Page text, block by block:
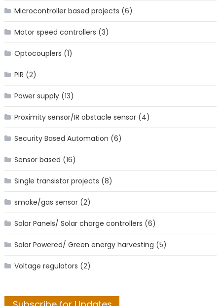
Microcontroller based projects (6)
Motor speed controllers (3)
Optocouplers (1)
PIR (2)
Power supply(13)
Proximity sensor/IR obstacle sensor(4)
Security Based Automation (6)
Sensor based (16)
Single transistor projects (8)
smoke/gas sensor(2)
Solar Panels/ Solar charge controllers (6)
Solar Powered/ Green energy harvesting (5)
Voltage regulators (2)